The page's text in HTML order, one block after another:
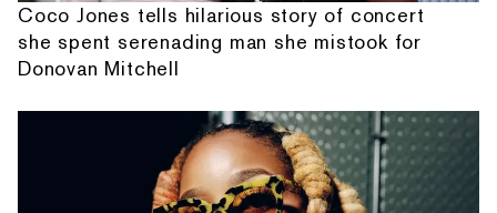
Coco Jones tells hilarious story of concert
she spent serenading man she mistook for
Donovan Mitchell